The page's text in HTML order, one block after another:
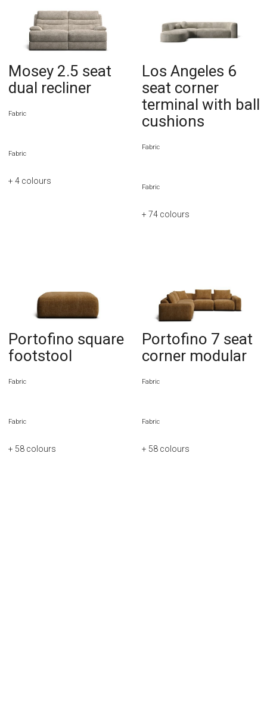
Mosey 2.5 seat
dual recliner
Fabric
Fabric
+ 4 colours
Los Angeles 6
seat corner
terminal with ball
cushions
Fabric
Fabric
+ 74 colours
Portofino square
footstool
Fabric
Fabric
+ 58 colours
Portofino 7 seat
corner modular
Fabric
Fabric
+ 58 colours